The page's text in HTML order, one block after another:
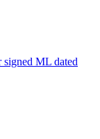
signed ML dated